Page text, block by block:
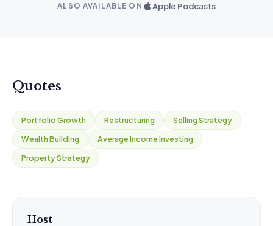
ALSO AVAILABLE ON Apple Podcasts
Quotes
Portfolio Growth Restructuring
Selling Strategy
Wealth Building
Average Income Investing
Property Strategy
Host